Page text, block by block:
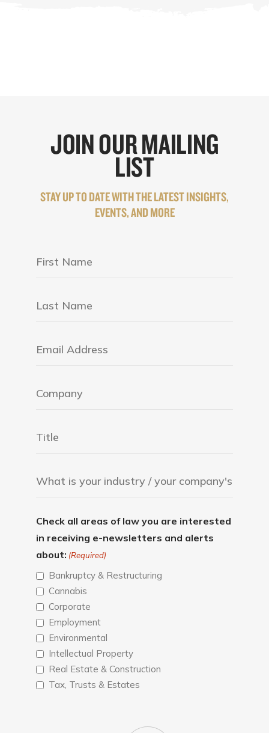
JOIN OUR MAILING
LIST
STAY UP TO DATE WITH THE LATEST INSIGHTS,
EVENTS, AND MORE
Check all areas of law you are interested
in receiving e-newsletters and alerts
about: (Required)
Bankruptcy & Restructuring
Cannabis
Corporate
Employment
Environmental
Intellectual Property
Real Estate & Construction
Tax, Trusts & Estates